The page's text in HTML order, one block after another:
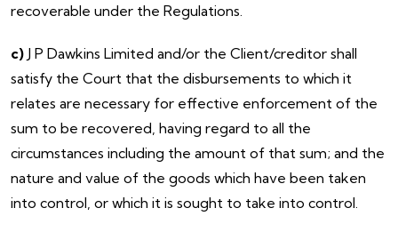
recoverable under the Regulations.
c) J P Dawkins Limited and/or the Client/creditor shall
satisfy the Court that the disbursements to which it
relates are necessary for effective enforcement of the
sum to be recovered, having regard to all the
circumstances including the amount of that sum; and the
nature and value of the goods which have been taken
into control, or which it is sought to take into control.